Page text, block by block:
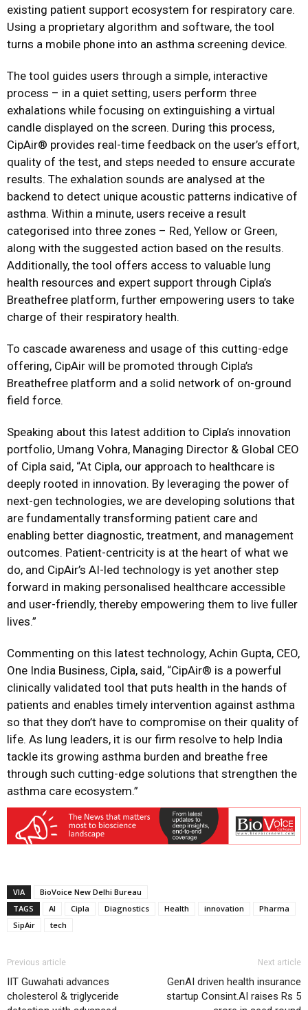
existing patient support ecosystem for respiratory care.
Using a proprietary algorithm and software, the tool
turns a mobile phone into an asthma screening device.
The tool guides users through a simple, interactive
process – in a quiet setting, users perform three
exhalations while focusing on extinguishing a virtual
candle displayed on the screen. During this process,
CipAir®️ provides real-time feedback on the user’s effort,
quality of the test, and steps needed to ensure accurate
results. The exhalation sounds are analysed at the
backend to detect unique acoustic patterns indicative of
asthma. Within a minute, users receive a result
categorised into three zones – Red, Yellow or Green,
along with the suggested action based on the results.
Additionally, the tool offers access to valuable lung
health resources and expert support through Cipla’s
Breathefree platform, further empowering users to take
charge of their respiratory health.
To cascade awareness and usage of this cutting-edge
offering, CipAir will be promoted through Cipla’s
Breathefree platform and a solid network of on-ground
field force.
Speaking about this latest addition to Cipla’s innovation
portfolio, Umang Vohra, Managing Director & Global CEO
of Cipla said, “At Cipla, our approach to healthcare is
deeply rooted in innovation. By leveraging the power of
next-gen technologies, we are developing solutions that
are fundamentally transforming patient care and
enabling better diagnostic, treatment, and management
outcomes. Patient-centricity is at the heart of what we
do, and CipAir’s AI-led technology is yet another step
forward in making personalised healthcare accessible
and user-friendly, thereby empowering them to live fuller
lives.”
Commenting on this latest technology, Achin Gupta, CEO,
One India Business, Cipla, said, “CipAir®️ is a powerful
clinically validated tool that puts health in the hands of
patients and enables timely intervention against asthma
so that they don’t have to compromise on their quality of
life. As lung leaders, it is our firm resolve to help India
tackle its growing asthma burden and breathe free
through such cutting-edge solutions that strengthen the
asthma care ecosystem.”
VIA
BioVoice New Delhi Bureau
TAGS
AI Cipla Diagnostics Health innovation
Pharma
SipAir
tech
Previous article
IIT Guwahati advances
cholesterol & triglyceride
Next article
GenAI driven health insurance
startup Consint.AI raises Rs 5